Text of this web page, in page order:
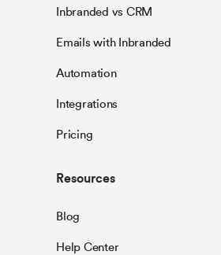
Inbranded vs CRM
Emails with Inbranded
Automation
Integrations
Pricing
Resources
Blog
Help Center